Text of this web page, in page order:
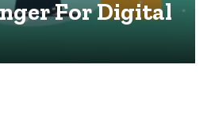
For Digital